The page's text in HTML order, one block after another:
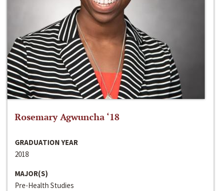
Rosemary Agwuncha ‘18
GRADUATION YEAR
2018
MAJOR(S)
Pre-Health Studies